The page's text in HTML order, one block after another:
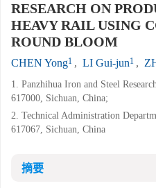
RESEARCH ON
HEAVY RAIL USING
ROUND BLOOM
CHEN Yong1 , LI Gui-jun1 ,
1. Panzhihua Iron and Steel
617000, Sichuan, China;
2. Technical Administration
617067, Sichuan, China
摘要